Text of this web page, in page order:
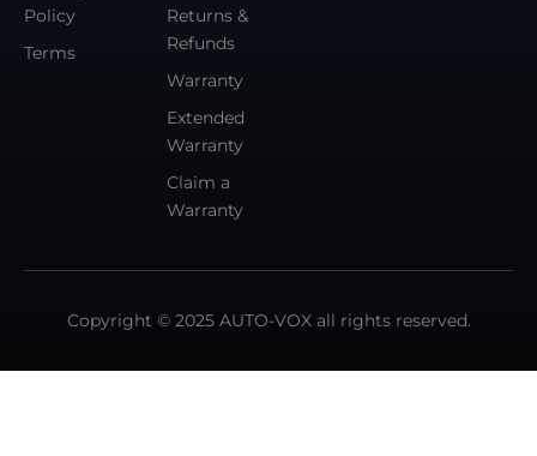
Policy
Terms
Returns &
Refunds
Warranty
Extended
Warranty
Claim a
Warranty
Copyright © 2025 AUTO-VOX all rights reserved.